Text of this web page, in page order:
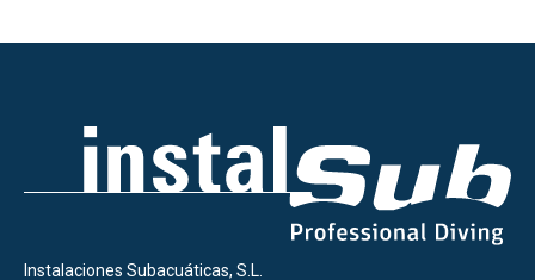
Instalaciones Subacuáticas, S.L.